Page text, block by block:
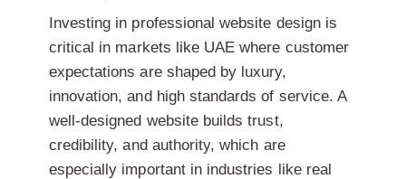
Investing in professional website design is
critical in markets like UAE where customer
expectations are shaped by luxury,
innovation, and high standards of service. A
well-designed website buildstrust,
credibility, and authority, which are
especially important in industries like real